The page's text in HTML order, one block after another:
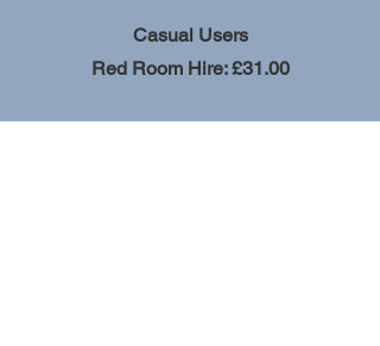
Casual Users
Red Room Hire: £31.00